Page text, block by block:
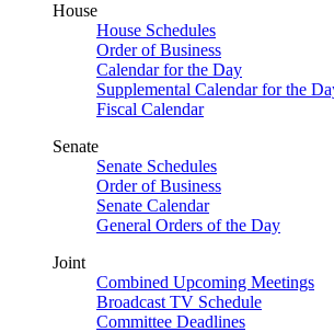
House
House Schedules
Order of Business
Calendar for the Day
Supplemental Calendar for the
Fiscal Calendar
Senate
Senate Schedules
Order of Business
Senate Calendar
General Orders of the Day
Joint
Combined Upcoming Meetings
Broadcast TV Schedule
Committee Deadlines